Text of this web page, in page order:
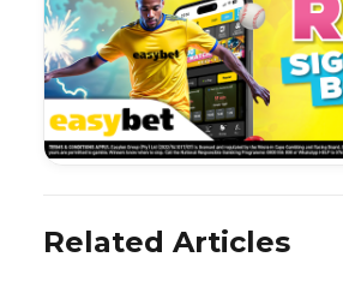
Related Articles